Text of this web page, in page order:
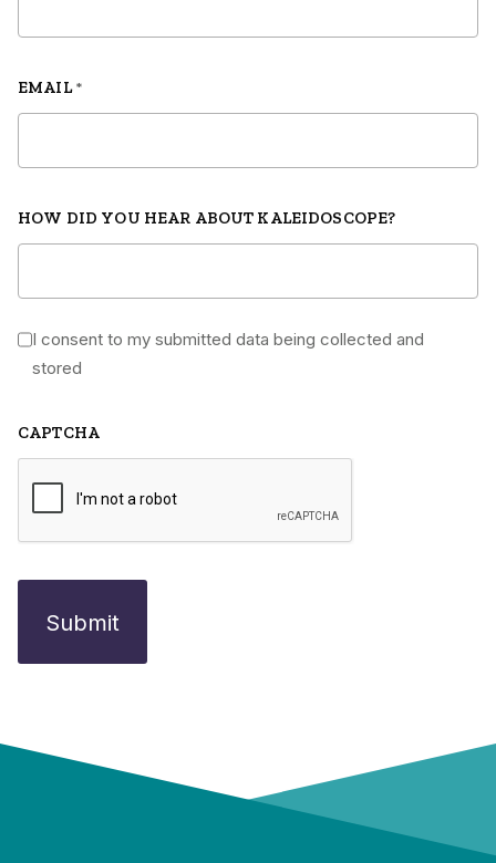
EMAIL *
HOW DID YOU HEAR ABOUT KALEIDOSCOPE?
* I consent to my submitted data being collected and
stored
CAPTCHA